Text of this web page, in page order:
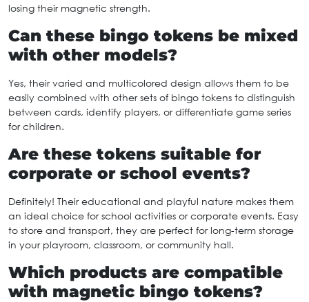
losing their magnetic strength.
Can these bingo tokens be mixed
with other models?
Yes, their varied and multicolored design allows them to be
easily combined with other sets of bingo tokens to distinguish
between cards, identify players, or differentiate game series
for children.
Are these tokens suitable for
corporate or school events?
Definitely! Their educational and playful nature makes them
an ideal choice for school activities or corporate events. Easy
to store and transport, they are perfect for long-term storage
in your playroom, classroom, or community hall.
Which products are compatible
with magnetic bingo tokens?